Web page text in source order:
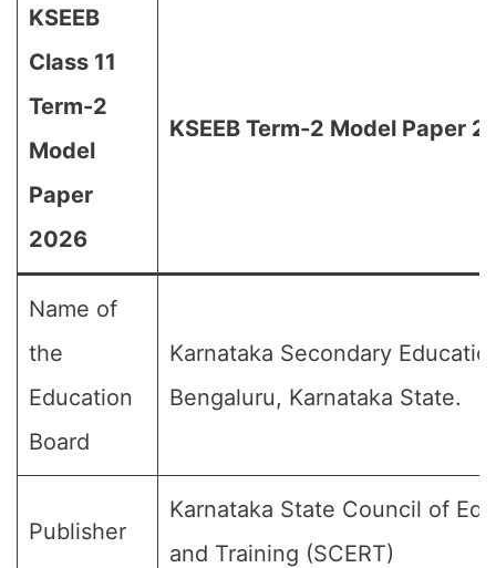
KSEEB
Class 11
Term-2
Model
Paper
2026
KSEEB Term-2 Model Paper
Name of
the
Education
Board
Karnataka Secondary
Bengaluru, Karnataka State.
Publisher
Karnataka State Council of
and Training (SCERT)